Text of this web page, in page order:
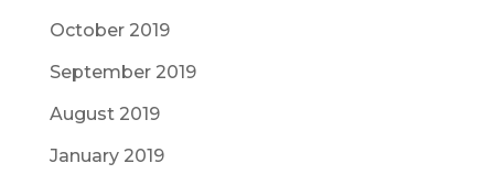
October 2019
September 2019
August 2019
January 2019